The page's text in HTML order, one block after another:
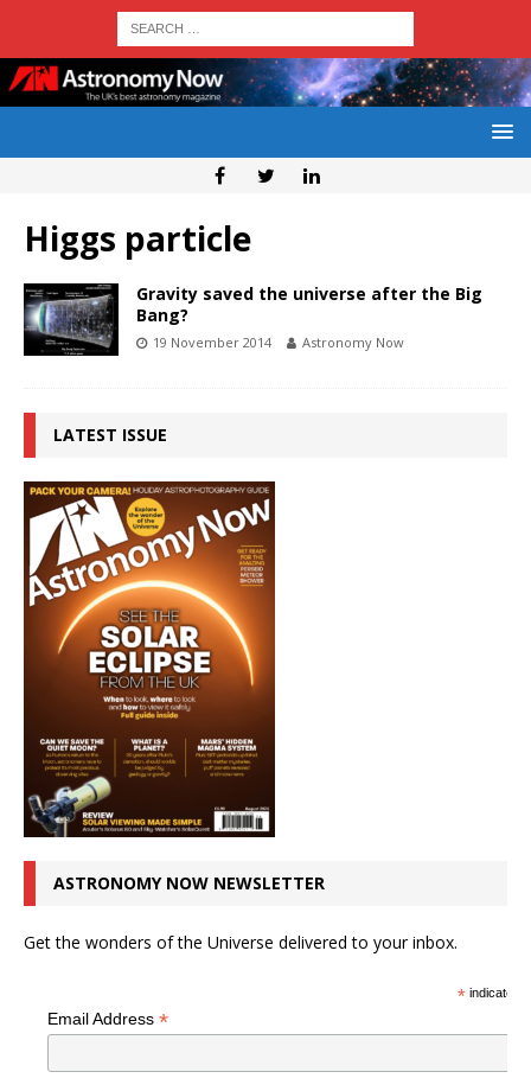
Higgs particle
Gravity saved the universe after the Big
Bang?
19 November 2014 Astronomy Now
LATEST ISSUE
ASTRONOMY NOW NEWSLETTER
Get the wonders of the Universe delivered to your inbox.
*indicates
Email Address *